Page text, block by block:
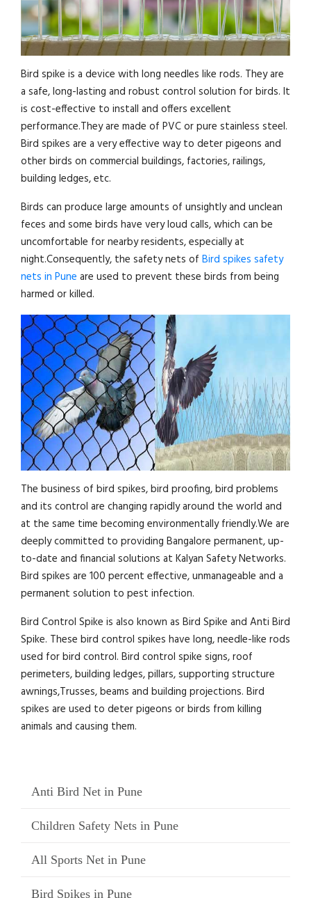
Bird spike is a device with long needles like rods. They are
a safe, long-lasting and robust control solution for birds. It
is cost-effective to install and offers excellent
performance.They are made of PVC or pure stainless steel.
Bird spikes are a very effective way to deter pigeons and
other birds on commercial buildings, factories, railings,
building ledges, etc.
Birds can produce large amounts of unsightly and unclean
feces and some birds have very loud calls, which can be
uncomfortable for nearby residents, especially at
night.Consequently, the safety nets of Bird spikes safety
nets in Pune are used to prevent these birds from being
harmed or killed.
The business of bird spikes, bird proofing, bird problems
and its control are changing rapidly around the world and
at the same time becoming environmentally friendly.We are
deeply committed to providing Bangalore permanent, up-
to-date and financial solutions at Kalyan Safety Networks.
Bird spikes are 100 percent effective, unmanageable and a
permanent solution to pest infection.
Bird Control Spike is also known as Bird Spike and Anti Bird
Spike. These bird control spikes have long, needle-like rods
used for bird control. Bird control spike signs, roof
perimeters, building ledges, pillars, supporting structure
awnings,Trusses, beams and building projections. Bird
spikes are used to deter pigeons or birds from killing
animals and causing them.
Anti Bird Net in Pune
Children Safety Nets in Pune
All Sports Net in Pune
Bird Spikes in Pune